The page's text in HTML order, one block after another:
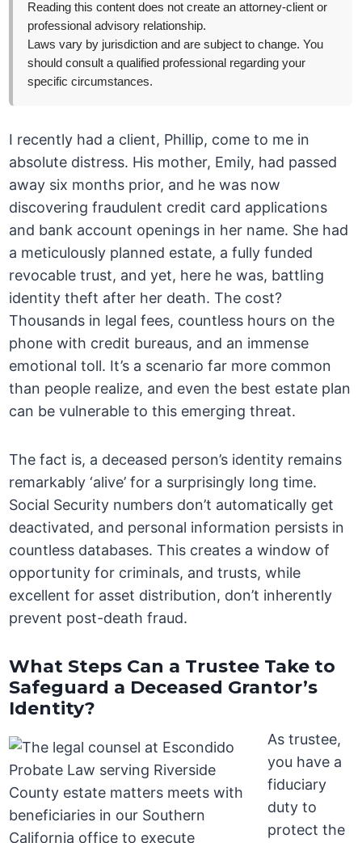
Reading this content does not create an attorney-client or
professional advisory relationship.
Laws vary by jurisdiction and are subject to change. You
should consult a qualified professional regarding your
specific circumstances.
I recently had a client, Phillip, come to me in
absolute distress. His mother, Emily, had passed
away six months prior, and he was now
discovering fraudulent credit card applications
and bank account openings in her name. She had
a meticulously planned estate, a fully funded
revocable trust, and yet, here he was, battling
identity theft after her death. The cost?
Thousands in legal fees, countless hours on the
phone with credit bureaus, and an immense
emotional toll. It’s a scenario far more common
than people realize, and even the best estate plan
can be vulnerable to this emerging threat.
The fact is, a deceased person’s identity remains
remarkably ‘alive’ for a surprisingly long time.
Social Security numbers don’t automatically get
deactivated, and personal information persists in
countless databases. This creates a window of
opportunity for criminals, and trusts, while
excellent for asset distribution, don’t inherently
prevent post-death fraud.
What Steps Can a Trustee Take to
Safeguard a Deceased Grantor’s
Identity?
As trustee,
you have a
fiduciary
duty to
protect the